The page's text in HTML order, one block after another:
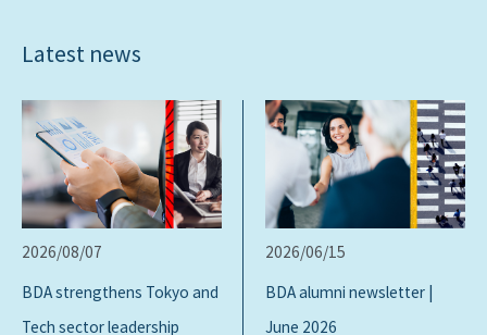
Latest news
2026/08/07
BDA strengthens Tokyo and
Tech sector leadership
2026/06/15
BDA alumni newsletter |
June 2026